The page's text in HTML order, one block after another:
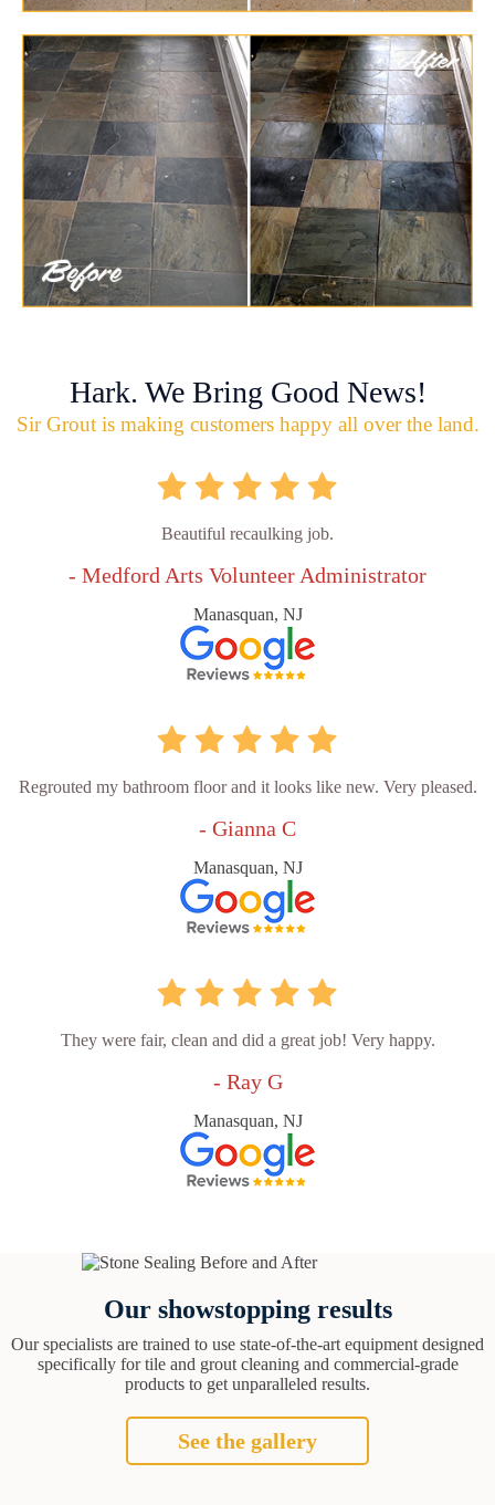
Hark. We Bring Good News!
Sir Grout is making customers happy all over the land.
Beautiful recaulking job.
- Medford Arts Volunteer Administrator
Manasquan, NJ
Regrouted my bathroom floor and it looks like new. Very pleased.
- Gianna C
Manasquan, NJ
They were fair, clean and did a great job! Very happy.
- Ray G
Manasquan, NJ
Our showstopping results
Our specialists are trained to use state-of-the-art equipment designed
specifically for tile and grout cleaning and commercial-grade
products to get unparalleled results.
See the gallery